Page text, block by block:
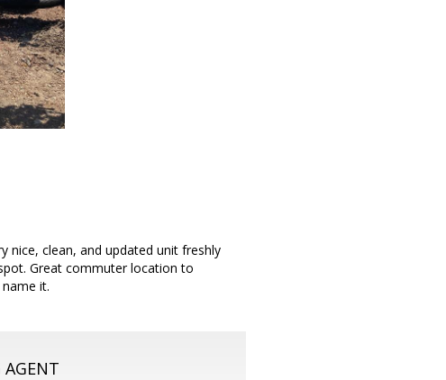
nice, clean, and updated unit freshly
Great commuter location to
it.
AGENT